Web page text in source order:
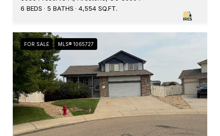
6 BEDS
5 BATHS 4,554 SQ.FT.
FOR SALE MLS® 1065727